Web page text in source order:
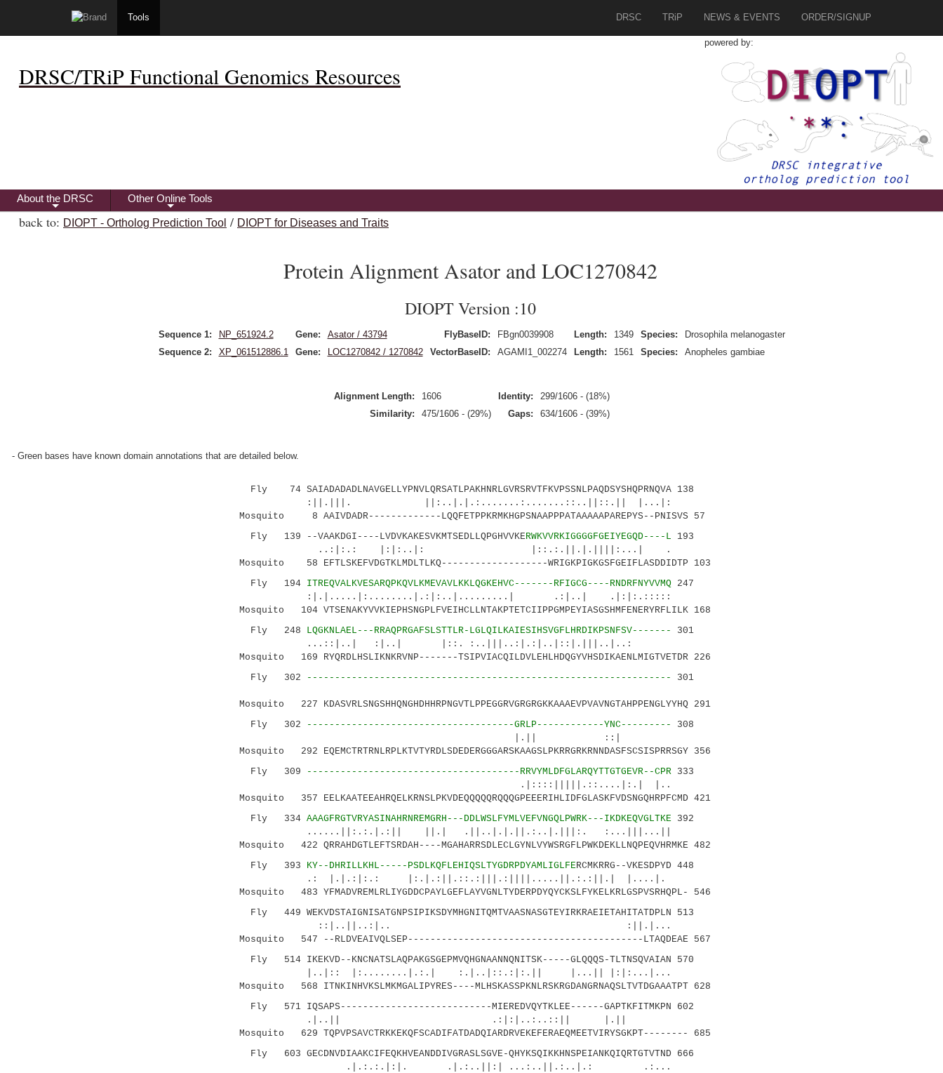
Tools DRSC TRiP NEWS & EVENTS ORDER/SIGNUP
DRSC/TRiP Functional Genomics Resources
powered by:
+
About the DRSC
+
Other Online Tools
back to: DIOPT - Ortholog Prediction Tool / DIOPT for Diseases and Traits
Protein Alignment Asator and LOC1270842
DIOPT Version :10
Sequence 1: NP_651924.2 Gene: Asator / 43794 FlyBaseID: FBgn0039908 Length: 1349 Species:
Drosophila melanogaster
Sequence 2:
XP_061512886.1 Gene: LOC1270842 / 1270842 VectorBaseID: AGAMI1_002274 Length: 1561 Species: Anopheles gambiae
Alignment Length: 1606 Identity:
299/1606 - (18%)
Similarity:
475/1606 - (29%) Gaps: 634/1606 - (39%)
- Green bases have known domain annotations that are detailed below.
Fly 74 SAIADADADLNAVGELLYPNVLQRSATLPAKHNRLGVRSRVTFKVPSSNLPAQDSYSHQPRNQVA 138
:||.|||. ||:..|.|.:.......:.......::..||::.|| |...|:
Mosquito 8 AAIVDADR-------------LQQFETPPKRMKHGPSNAAPPPATAAAAAPAREPYS--PNISVS 57
Fly 139 --VAAKDGI----LVDVKAKESVKMTSEDLLQPGHVVKERWKVVRKIGGGGFGEIYEGQD----L 193
..:|:.: |:|:..|: |::.:.||.|.||||:...| .
Mosquito 58 EFTLSKEFVDGTKLMDLTLKQ-------------------WRIGKPIGKGSFGEIFLASDDIDTP 103
Fly 194 ITREQVALKVESARQPKQVLKMEVAVLKKLQGKEHVC-------RFIGCG----RNDRFNYVVMQ247
:|.|.....|:........|.:|:..|.........| .:|..| .|:|:.:::::
Mosquito 104 VTSENAKYVVKIEPHSNGPLFVEIHCLLNTAKPTETCIIPPGMPEYIASGSHMFENERYRFLILK 168
Fly 248 LQGKNLAEL---RRAQPRGAFSLSTTLR-LGLQILKAIESIHSVGFLHRDIKPSNFSV------- 301
...::|..| :|..| |::. :..|||..:|.:|..|::|.|||..|..:
Mosquito 169 RYQRDLHSLIKNKRVNP-------TSIPVIACQILDVLEHLHDQGYVHSDIKAENLMIGTVETDR 226
Fly 302
----------------------------------------------------------------- 301
Mosquito 227 KDASVRLSNGSHHQNGHDHHRPNGVTLPPEGGRVGRGRGKKAAAEVPVAVNGTAHPPENGLYYHQ 291
Fly 302
-------------------------------------GRLP------------YNC--------- 308
|.|| ::|
Mosquito 292 EQEMCTRTRNLRPLKTVTYRDLSDEDERGGGARSKAAGSLPKRRGRKRNNDASFSCSISPRRSGY 356
Fly 309
--------------------------------------RRVYMLDFGLARQYTTGTGEVR--CPR333
.|::::|||||.::....|:.| |..
Mosquito 357 EELKAATEEAHRQELKRNSLPKVDEQQQQQRQQQGPEEERIHLIDFGLASKFVDSNGQHRPFCMD 421
Fly 334 AAAGFRGTVRYASINAHRNREMGRH---DDLWSLFYMLVEFVNGQLPWRK---IKDKEQVGLTKE392
......||:.:.|.:|| ||.| .||..|.|.||.:..|.|||:. :...|||...||
Mosquito 422 QRRAHDGTLEFTSRDAH----MGAHARRSDLECLGYNLVYWSRGFLPWKDEKLLNQPEQVHRMKE 482
Fly 393 KY--DHRILLKHL-----PSDLKQFLEHIQSLTYGDRPDYAMLIGLFERCMKRRG--VKESDPYD 448
.: |.|.:|:.: |:.|.:||.::.:|||.:||||.....||.:.:||.| |....|.
Mosquito 483 YFMADVREMLRLIYGDDCPAYLGEFLAYVGNLTYDERPDYQYCKSLFYKELKRLGSPVSRHQPL- 546
Fly 449 WEKVDSTAIGNISATGNPSIPIKSDYMHGNITQMTVAASNASGTEYIRKRAEIETAHITATDPLN 513
::|..||..:|.. :||.|...
Mosquito 547 --RLDVEAIVQLSEP------------------------------------------LTAQDEAE 567
Fly 514 IKEKVD--KNCNATSLAQPAKGSGEPMVQHGNAANNQNITSK-----GLQQQS-TLTNSQVAIAN 570
|..|:: |:........|.:.| :.|..|::.:|:.|| |...|| |:|:...|...
Mosquito 568 ITNKINHVKSLMKMGALIPYRES----MLHSKASSPKNLRSKRGDANGRNAQSLTVTDGAAATPT 628
Fly 571 IQSAPS---------------------------MIEREDVQYTKLEE------GAPTKFITMKPN 602
.|..|| .:|:|..:..::|| |.||
Mosquito 629 TQPVPSAVCTRKKEKQFSCADIFATDADQIARDRVEKEFERAEQMEETVIRYSGKPT-------- 685
Fly 603 GECDNVDIAAKCIFEQKHVEANDDIVGRASLSGVE-QHYKSQIKKHNSPEIANKQIQRTGTVTND 666
.|.:.:.|:|. .|.:..||:| ...:..||.:..|.: .:...